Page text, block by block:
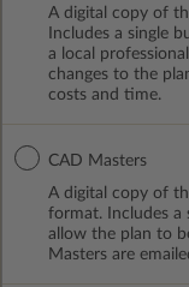
A digital copy of
Includes a single
a local
changes to the
costs and time.
CAD Masters
A digital copy of
format. Includes a
allow the plan to
Masters are